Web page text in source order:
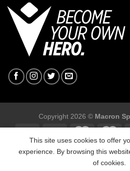
Copyright 2026 © Macron
Macron Sports Hub Stoke, Unit F2
This site uses cookies to offer
experience. By browsing this
of cookies.